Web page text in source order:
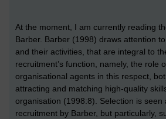
At the moment, I am currently reading
Barber. Barber (1998) draws attention
and their activities, that are integral to
recruitment’s function, namely, the role
organisational agents in this respect,
attracting and matching high-quality
organisation (1998:8). Selection is seen
recruitment by Barber, but particularly,